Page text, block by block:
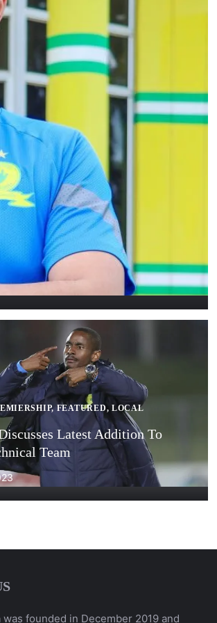
,FEATURED, LOCAL
Latest Addition To
Team
was founded in December 2019 and